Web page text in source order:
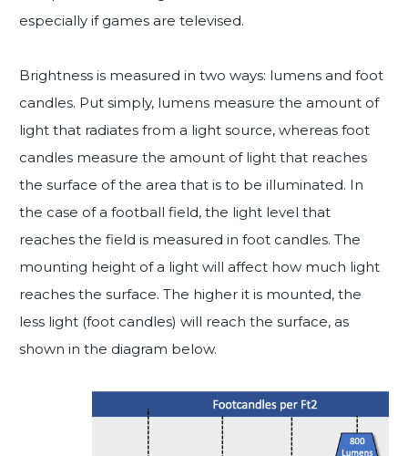
especially if games are televised.
Brightness is measured in two ways: lumens and foot
candles. Put simply, lumens measure the amount of
light that radiates from a light source, whereas foot
candles measure the amount of light that reaches
the surface of the area that is to be illuminated. In
the case of a football field, the light level that
reaches the field is measured in foot candles. The
mounting height of a light will affect how much light
reaches the surface. The higher it is mounted, the
less light (foot candles) will reach the surface, as
shown in the diagram below.